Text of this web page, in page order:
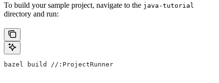
To build your sample project, navigate to the java-tutorial
directory and run:
bazel build //:ProjectRunner